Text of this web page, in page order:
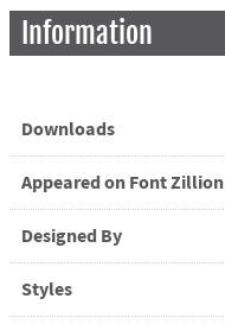
Information
Downloads
Appeared on Font Zillion
Designed By
Styles